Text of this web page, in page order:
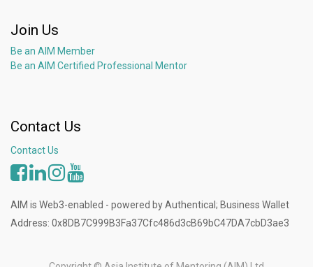
Join Us
Be an AIM Member
Be an AIM Certified Professional Mentor
Contact Us
Contact Us
AIM is Web3-enabled - powered by Authentical; Business Wallet
Address: 0x8DB7C999B3Fa37Cfc486d3cB69bC47DA7cbD3ae3